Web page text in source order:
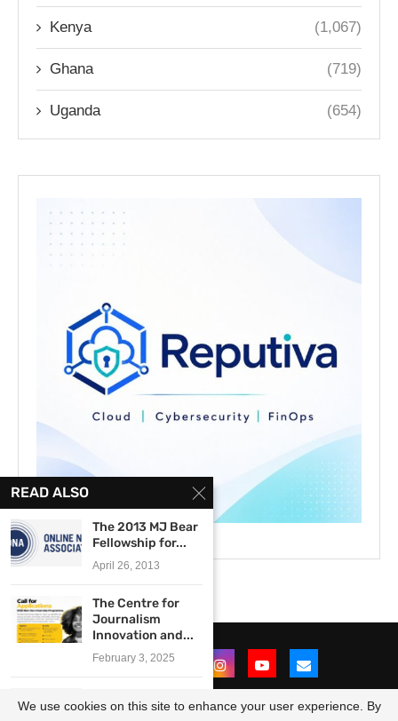
Kenya (1,067)
Ghana (719)
Uganda (654)
READ ALSO
The 2013 MJ Bear
Fellowship for...
April 26, 2013
The Centre for
Journalism
Innovation and...
February 3, 2025
Graduate
We use cookies on this site to enhance your user experience. By